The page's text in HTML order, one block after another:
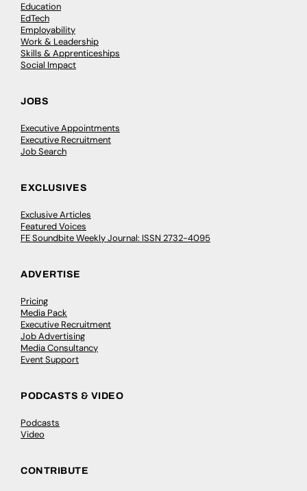
Education
EdTech
Employability
Work & Leadership
Skills & Apprenticeships
Social Impact
JOBS
Executive Appointments
Executive Recruitment
Job Search
EXCLUSIVES
Exclusive Articles
Featured Voices
FE Soundbite Weekly Journal: ISSN 2732-4095
ADVERTISE
Pricing
Media Pack
Executive Recruitment
Job Advertising
Media Consultancy
Event Support
PODCASTS & VIDEO
Podcasts
Video
CONTRIBUTE